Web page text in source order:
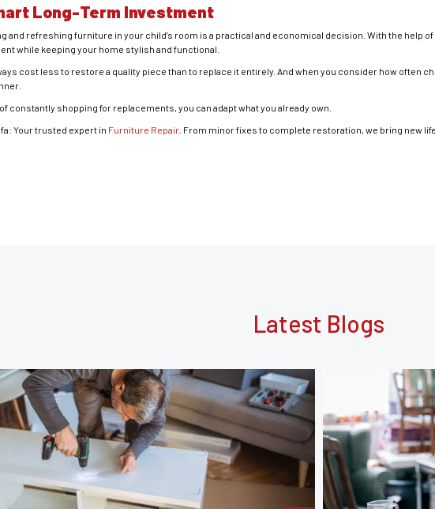
Long-Term Investment
and refreshing furniture in your child’s room is a practical and economical decision. With the help
while keeping your home stylish and functional.
cost less to restore a quality piece than to replace it entirely. And when you consider how often
constantly shopping for replacements, you can adapt what you already own.
Your trusted expert in Furniture Repair . From minor fixes to complete restoration, we bring new
Latest Blogs